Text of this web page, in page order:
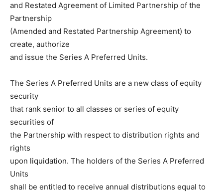
and Restated Agreement of Limited Partnership of the
Partnership
(Amended and Restated Partnership Agreement) to
create, authorize
and issue the Series A Preferred Units.
The Series A Preferred Units are a new class of equity
security
that rank senior to all classes or series of equity
securities of
the Partnership with respect to distribution rights and
rights
upon liquidation. The holders of the Series A Preferred
Units
shall be entitled to receive annual distributions equal to